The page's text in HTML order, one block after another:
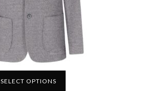
SELECT OPTIONS